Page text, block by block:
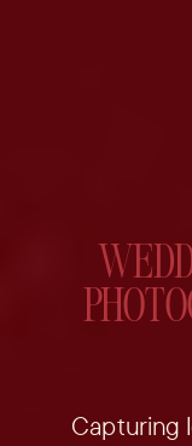
Capturing